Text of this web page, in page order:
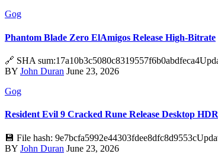
Gog
Phantom Blade Zero ElAmigos Release High-Bitrate
🔗 SHA
BY John Duran June 23, 2026
Gog
Resident Evil 9 Cracked Rune Release Desktop
💾 File hash:
BY John Duran June 23, 2026